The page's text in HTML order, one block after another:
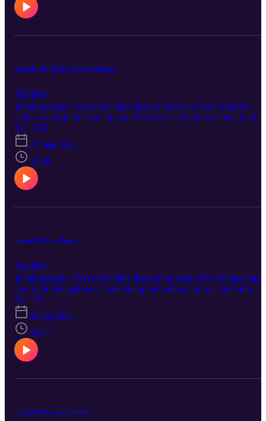
Episode 10: The Loch Ness Monster
Esplicito
In this episode, Tess and Chloe discuss the Loch Ness Monster.
Chloe wants to believe, do you? Please reach out to us on any of
social medias to suggest a topic. Happy listening!
S1 · E10
21 mag 2021
52:48
Episode 9: Eva Dugan
Esplicito
In this episode, Tess and Chloe discuss the case of Eva Dugan and
her trip to the gallows. Come hang out with us for our first mini
episode! Please reach out to us on any of our social medias to
suggest a topic. Happy listening!
S1 · E9
28 apr 2021
28:17
Episode 8: Larissa Schuster